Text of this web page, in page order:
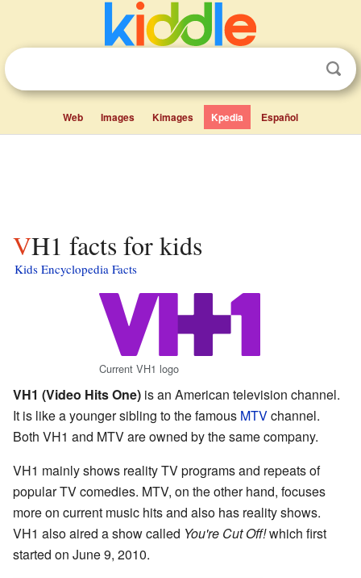
Web Images Kimages Kpedia Español
VH1 facts for kids
Kids Encyclopedia Facts
Current VH1 logo
VH1 (Video Hits One) is an American television channel.
It is like a younger sibling to the famous MTVchannel.
Both VH1 and MTV are owned by the same company.
VH1 mainly shows reality TV programs and repeats of
popular TV comedies. MTV, on the other hand, focuses
more on current music hits and also has reality shows.
VH1 also aired a show called You're Cut Off!which first
started on June 9, 2010.